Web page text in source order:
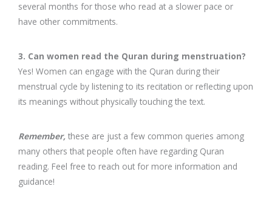
several months for those who read at a slower pace or
have other commitments.
3. Can women read the Quran during menstruation?
Yes! Women can engage with the Quran during their
menstrual cycle by listening to its recitation or reflecting upon
its meanings without physically touching the text.
Remember, these are just a few common queries among
many others that people often have regarding Quran
reading. Feel free to reach out for more information and
guidance!